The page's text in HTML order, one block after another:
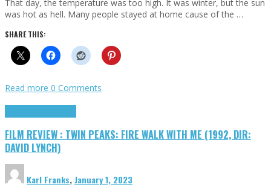
That day, the temperature was too high. It was winter, but the sun
was hot as hell. Many people stayed at home cause of the …
SHARE THIS:
Read more 0 Comments
FILM REVIEW : TWIN PEAKS: FIRE WALK WITH ME (1992, DIR:
DAVID LYNCH)
Karl Franks,January 1, 2023